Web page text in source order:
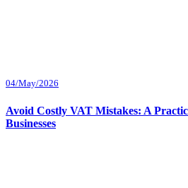
04/May/2026
Avoid Costly VAT Mistakes: A
Businesses